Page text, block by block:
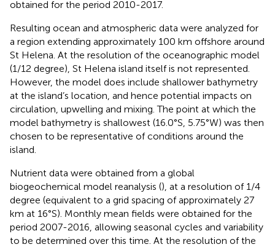
obtained for the period 2010-2017.
Resulting ocean and atmospheric data were analyzed for
a region extending approximately 100 km offshore around
St Helena. At the resolution of the oceanographic model
(1/12 degree), St Helena island itself is not represented.
However, the model does include shallower bathymetry
at the island’s location, and hence potential impacts on
circulation, upwelling and mixing. The point at which the
model bathymetry is shallowest (16.0°S, 5.75°W) was then
chosen to be representative of conditions around the
island.
Nutrient data were obtained from a global
biogeochemical model reanalysis (), at a resolution of 1/4
degree (equivalent to a grid spacing of approximately 27
km at 16°S). Monthly mean fields were obtained for the
period 2007-2016, allowing seasonal cycles and variability
to be determined over this time. At the resolution of the